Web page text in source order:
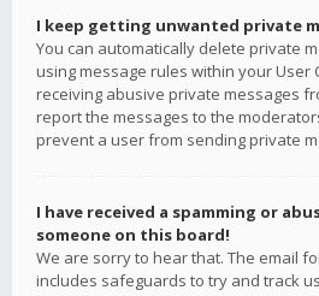
I keep getting unwanted private
You can automatically delete private
using message rules within your User
receiving abusive private messages
report the messages to the
prevent a user from sending private
I have received a spamming or
someone on this board!
We are sorry to hear that. The email
includes safeguards to try and track